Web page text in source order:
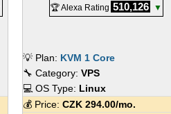
🏆 Alexa Rating 510,126 ▼
💡 Plan: KVM 1 Core
🔧 Category: VPS
💻 OS Type: Linux
💰 Price: CZK294.00/mo.